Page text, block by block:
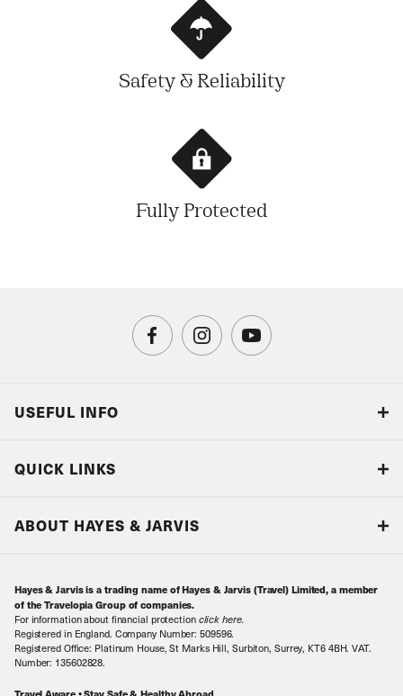
Safety & Reliability
Fully Protected
USEFUL INFO
Book with Confidence
Local Levies
Sitemap
QUICK LINKS
ABOUT HAYES & JARVIS
Contact Us
Our Awards
Our History
Hayes & Jarvis is a trading name of Hayes & Jarvis (Travel) Limited, a member
of the Travelopia Group of companies.
For information about financial protection click here.
Registered in England. Company Number: 509596.
Registered Office: Platinum House, St Marks Hill, Surbiton, Surrey, KT6 4BH. VAT.
Number: 135602828.